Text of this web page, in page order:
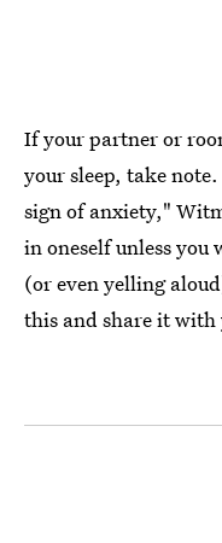
If your partner or
your sleep, take
sign of anxiety,"
in oneself unless
(or even yelling
this and share it with